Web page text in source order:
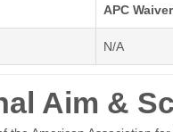
APC Waiver
N/A
Aim &